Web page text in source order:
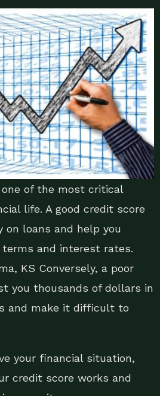
of the most critical
life. A good credit score
on loans and help you
and interest rates.
KS Conversely, a poor
you thousands of dollars in
and make it difficult to
your financial situation,
credit score works and